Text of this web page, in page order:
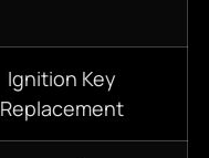
Ignition Key
Replacement